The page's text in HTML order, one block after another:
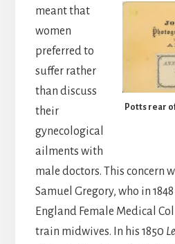
Potts rear
meant that
women
preferred to
suffer rather
than discuss
their
gynecological
ailments with
male doctors. This concern
Samuel Gregory, who in
England Female Medical
train midwives. In his 1850